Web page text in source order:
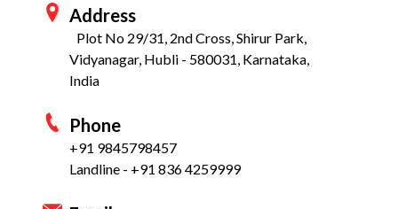
Address
Plot No 29/31, 2nd Cross, Shirur Park,
Vidyanagar, Hubli - 580031, Karnataka,
India
Phone
+91 9845798457
Landline - +91 836 4259999